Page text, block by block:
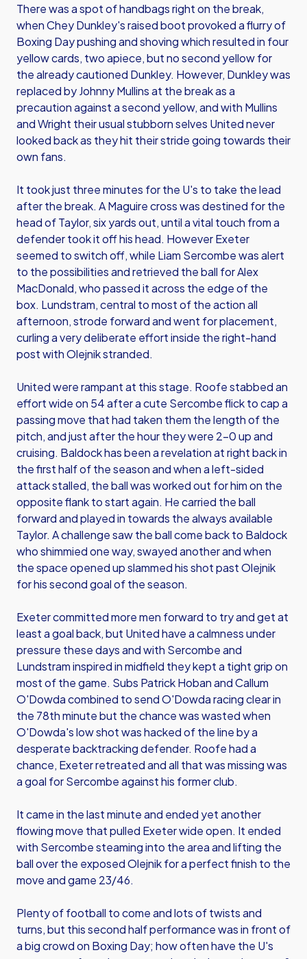
There was a spot of handbags right on the break,
when Chey Dunkley's raised boot provoked a flurry of
Boxing Day pushing and shoving which resulted in four
yellow cards, two apiece, but no second yellow for
the already cautioned Dunkley. However, Dunkley was
replaced by Johnny Mullins at the break as a
precaution against a second yellow, and with Mullins
and Wright their usual stubborn selves United never
looked back as they hit their stride going towards their
own fans.
It took just three minutes for the U's to take the lead
after the break. A Maguire cross was destined for the
head of Taylor, six yards out, until a vital touch from a
defender took it off his head. However Exeter
seemed to switch off, while Liam Sercombe was alert
to the possibilities and retrieved the ball for Alex
MacDonald, who passed it across the edge of the
box. Lundstram, central to most of the action all
afternoon, strode forward and went for placement,
curling a very deliberate effort inside the right-hand
post with Olejnik stranded.
United were rampant at this stage. Roofe stabbed an
effort wide on 54 after a cute Sercombe flick to cap a
passing move that had taken them the length of the
pitch, and just after the hour they were 2-0 up and
cruising. Baldock has been a revelation at right back in
the first half of the season and when a left-sided
attack stalled, the ball was worked out for him on the
opposite flank to start again. He carried the ball
forward and played in towards the always available
Taylor. A challenge saw the ball come back to Baldock
who shimmied one way, swayed another and when
the space opened up slammed his shot past Olejnik
for his second goal of the season.
Exeter committed more men forward to try and get at
least a goal back, but United have a calmness under
pressure these days and with Sercombe and
Lundstram inspired in midfield they kept a tight grip on
most of the game. Subs Patrick Hoban and Callum
O'Dowda combined to send O'Dowda racing clear in
the 78th minute but the chance was wasted when
O'Dowda's low shot was hacked of the line by a
desperate backtracking defender. Roofe had a
chance, Exeter retreated and all that was missing was
a goal for Sercombe against his former club.
It came in the last minute and ended yet another
flowing move that pulled Exeter wide open. It ended
with Sercombe steaming into the area and lifting the
ball over the exposed Olejnik for a perfect finish to the
move and game 23/46.
Plenty of football to come and lots of twists and
turns, but this second half performance was in front of
a big crowd on Boxing Day; how often have the U's